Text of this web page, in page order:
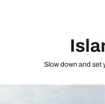
Slow down and set